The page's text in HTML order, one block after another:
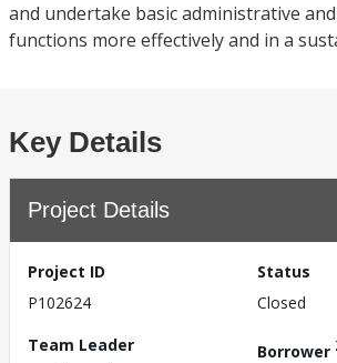
and undertake basic administrative
functions more effectively and in a
Key Details
Project Details
Project ID
P102624
Status
Closed
Team Leader
Borrower